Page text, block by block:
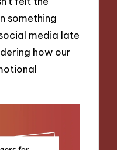
something
media late
how our